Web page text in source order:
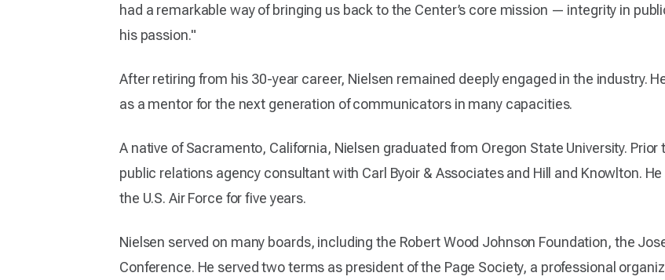
had a remarkable way of bringing us back to the Center’s core mission — integrity in
his passion."
After retiring from his 30-year career, Nielsen remained deeply engaged in the industry.
as a mentor for the next generation of communicators in many capacities.
A native of Sacramento, California, Nielsen graduated from Oregon State University.
public relations agency consultant with Carl Byoir & Associates and Hill and Knowlton.
the U.S. Air Force for five years.
Nielsen served on many boards, including the Robert Wood Johnson Foundation, the
Conference. He served two terms as president of the Page Society, a professional